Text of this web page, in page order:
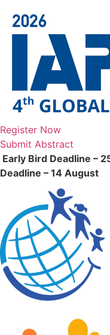
content
Register Now
Submit Abstract
Early Bird Deadline –
Deadline – 14 August